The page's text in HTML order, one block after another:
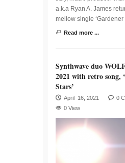
a.k.a Ryan A. James
mellow single ‘Gardener
Read more ...
Synthwave duo
2021 with retro song,
Stars’
April 16, 2021
0
0 View